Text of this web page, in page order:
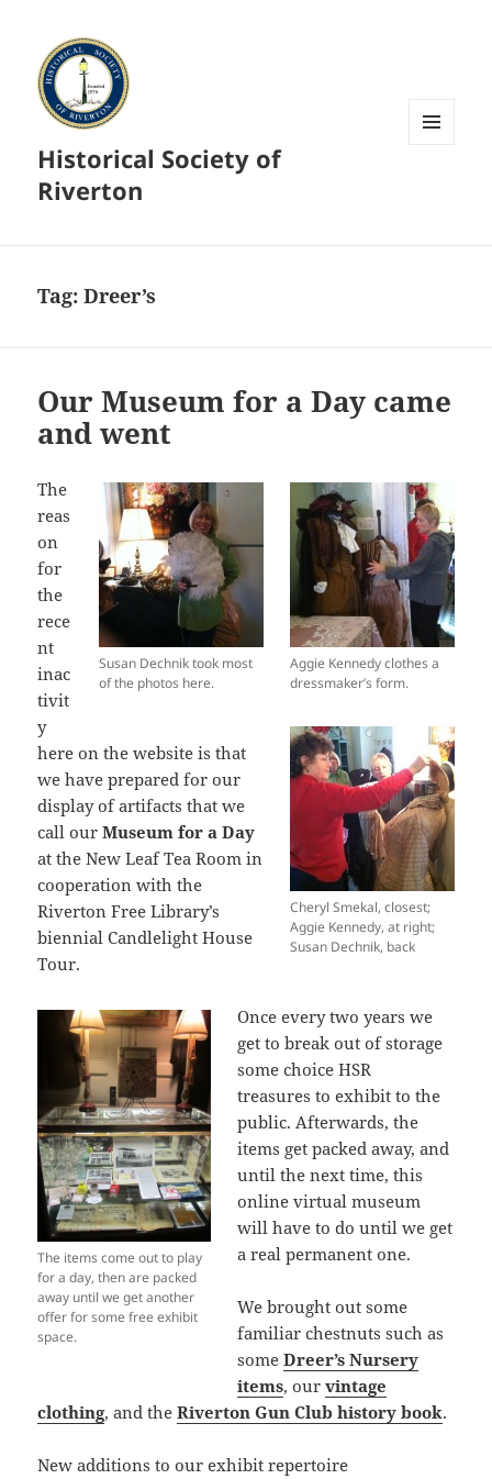
Historical Society of
Riverton
Tag:Dreer’s
Our Museum for a Day came
and went
Aggie Kennedy clothes a
dressmaker’s form.
Susan Dechnik took most
of the photos here.
Cheryl Smekal, closest;
Aggie Kennedy, at right;
Susan Dechnik, back
The
reas
on
for
the
rece
nt
inac
tivit
y
here on the website is that
we have prepared for our
display of artifacts that we
call ourMuseum for a Day
at the New Leaf Tea Room in
cooperation with the
Riverton Free Library’s
biennial Candlelight House
Tour.
The items come out to play
for a day, then are packed
away until we get another
offer for some free exhibit
space.
Once every two years we
get to break out of storage
some choice HSR
treasures to exhibit to the
public. Afterwards, the
items get packed away, and
until the next time, this
online virtual museum
will have to do until we get
a real permanent one.
We brought out some
familiar chestnuts such as
someDreer’s Nursery
items, ourvintage
clothing, and theRiverton Gun Club history book.
New additions to our exhibit repertoire